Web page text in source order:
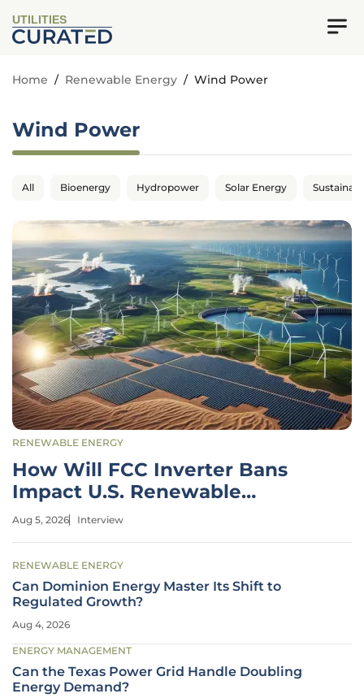
UTILITIES
Home / Renewable Energy / Wind Power
Wind Power
All Bioenergy Hydropower Solar Energy
RENEWABLE ENERGY
How Will FCC Inverter Bans
Impact U.S. Renewable
Energy?
Aug 5, 2026 Interview
RENEWABLE ENERGY
Can Dominion Energy Master Its Shift to
Regulated Growth?
Aug 4, 2026
ENERGY MANAGEMENT
Can the Texas Power Grid Handle Doubling
Energy Demand?